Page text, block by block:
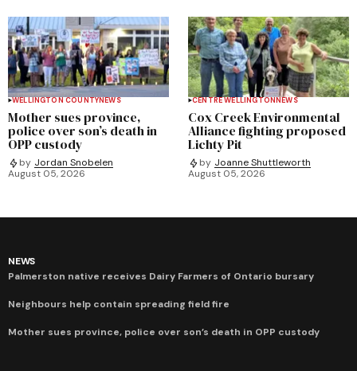
WELLINGTON COUNTYNEWS
Mother sues province,
police over son’s death in
OPP custody
by Jordan Snobelen
August 05, 2026
CENTRE WELLINGTONNEWS
Cox Creek Environmental
Alliance fighting proposed
Lichty Pit
by Joanne Shuttleworth
August 05, 2026
NEWS
Palmerston native receives Dairy Farmers of Ontario bursary
Neighbours help contain spreading field fire
Mother sues province, police over son’s death in OPP custody